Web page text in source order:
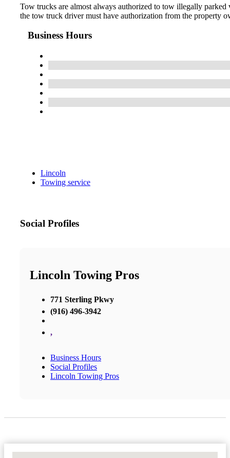
Tow trucks are almost always authorized to tow illegally
the tow truck driver must have authorization from the property
Business Hours
Lincoln
Towing service
Social Profiles
Lincoln Towing Pros
771 Sterling Pkwy
(916) 496-3942
,
Business Hours
Social Profiles
Lincoln Towing Pros